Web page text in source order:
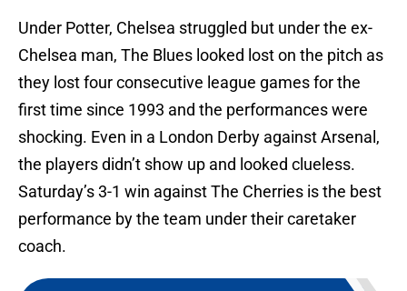
Under Potter, Chelsea struggled but under the ex-
Chelsea man, The Blues looked lost on the pitch as
they lost four consecutive league games for the
first time since 1993 and the performances were
shocking. Even in a London Derby against Arsenal,
the players didn’t show up and looked clueless.
Saturday’s 3-1 win against The Cherries is the best
performance by the team under their caretaker
coach.